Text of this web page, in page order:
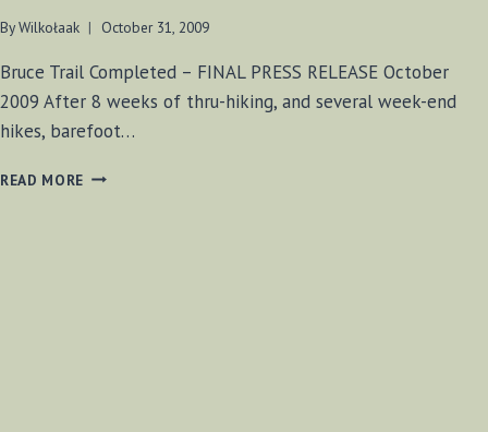
ByWilkołaak October 31, 2009
Bruce Trail Completed – FINAL PRESS RELEASE October
2009 After 8 weeks of thru-hiking, and several week-end
hikes, barefoot…
READ MORE BRUCE